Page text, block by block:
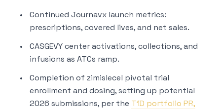
Continued Journavx launch metrics:
prescriptions, covered lives, and net sales.
CASGEVY center activations, collections, and
infusions as ATCs ramp.
Completion of zimislecel pivotal trial
enrollment and dosing, setting up potential
2026 submissions, per the T1D portfolio PR,